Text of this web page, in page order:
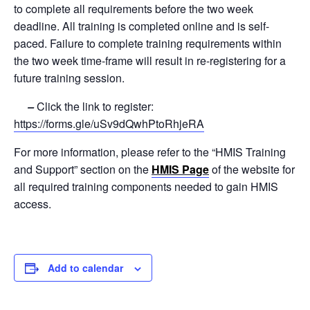
to complete all requirements before the two week
deadline. All training is completed online and is self-
paced. Failure to complete training requirements within
the two week time-frame will result in re-registering for a
future training session.
–Click the link to register:
https://forms.gle/uSv9dQwhPtoRhjeRA
For more information, please refer to the “HMIS Training
and Support” section on the HMIS Pageof the website for
all required training components needed to gain HMIS
access.
Add to calendar